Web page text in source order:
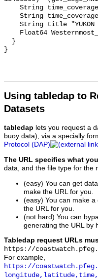
Using tabledap to
Datasets
tabledap lets you request a
buoy data), via a specially
Protocol (DAP)
The URL specifies what
data, and the file type for the
(easy) You can get
make the URL for you.
(easy) You can make
the URL for you.
(not hard) You can
generating the URL by
Tabledap request URLs
https://
For example,
https://